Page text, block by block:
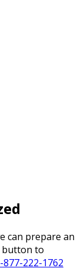
can prepare an
button to
877-222-1762